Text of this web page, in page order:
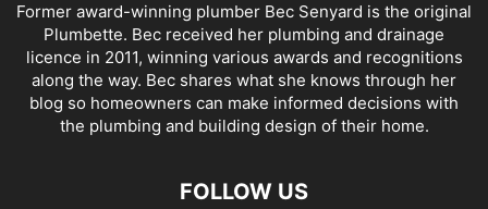
Former award-winning plumber Bec Senyard is the original
Plumbette. Bec received her plumbing and drainage
licence in 2011, winning various awards and recognitions
along the way. Bec shares what she knows through her
blog so homeowners can make informed decisions with
the plumbing and building design of their home.
FOLLOW US